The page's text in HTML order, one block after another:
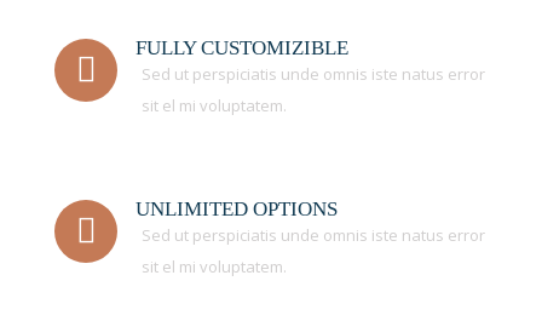
FULLY CUSTOMIZIBLE
Sed ut perspiciatis unde omnis iste natus error
sit el mi voluptatem.
UNLIMITED OPTIONS
Sed ut perspiciatis unde omnis iste natus error
sit el mi voluptatem.